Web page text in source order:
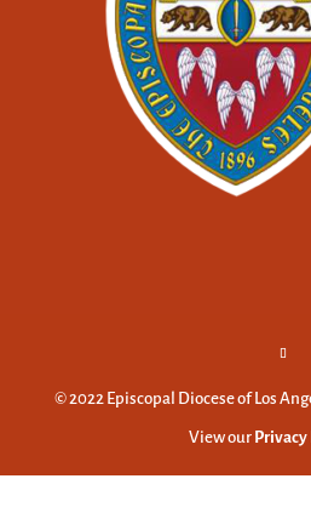
© 2022 Episcopal Diocese of Los
View our